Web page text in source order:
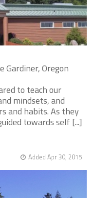
Gardiner, Oregon
to teach our
mindsets, and
and habits. As they
towards self [...]
Added Apr 30, 2015